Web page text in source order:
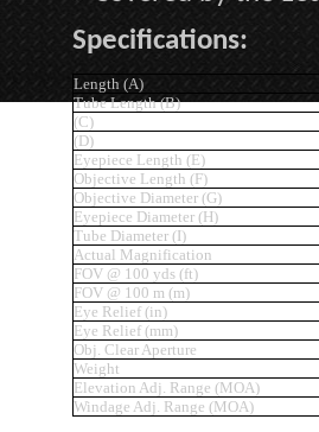
Specifications:
Length (A)
Tube Length (B)
(C)
(D)
Eyepiece Length (E)
Objective Length (F)
Objective Diameter (G)
Eyepiece Diameter (H)
Tube Diameter (I)
Actual Magnification
FOV @ 100 yds (ft)
FOV @ 100 m (m)
Eye Relief (in)
Eye Relief (mm)
Obj. Clear Aperture
Weight
Elevation Adj. Range (MOA)
Windage Adj. Range (MOA)